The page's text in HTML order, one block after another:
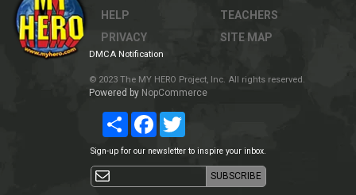
HELP
PRIVACY
TEACHERS
SITE MAP
DMCA Notification
© 2023 The MY HERO Project, Inc. All rights reserved.
Powered by NopCommerce
Share Facebook
Sign-up for our newsletter to inspire your inbox.